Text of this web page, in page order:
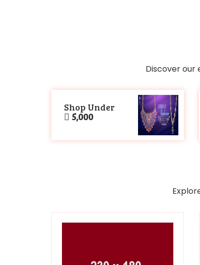
Discover our
Shop Under
5,000